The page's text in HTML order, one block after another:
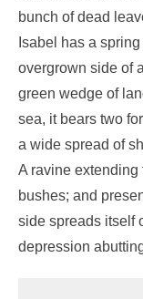
bunch of dead
Isabel has a
overgrown side of
green wedge of
sea, it bears two
a wide spread of
A ravine
bushes; and
side spreads itself
depression